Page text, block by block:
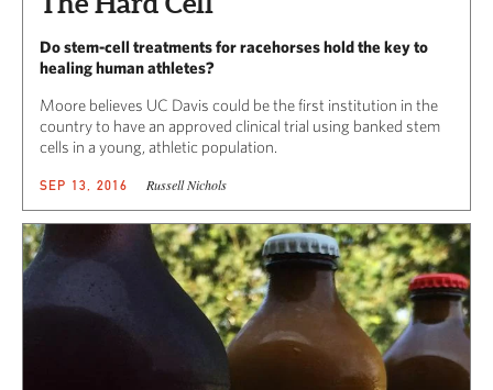
Do stem-cell treatments for racehorses hold the key to
healing human athletes?
Moore believes UC Davis could be the first institution in the
country to have an approved clinical trial using banked stem
cells in a young, athletic population.
SEP 13, 2016 Russell Nichols